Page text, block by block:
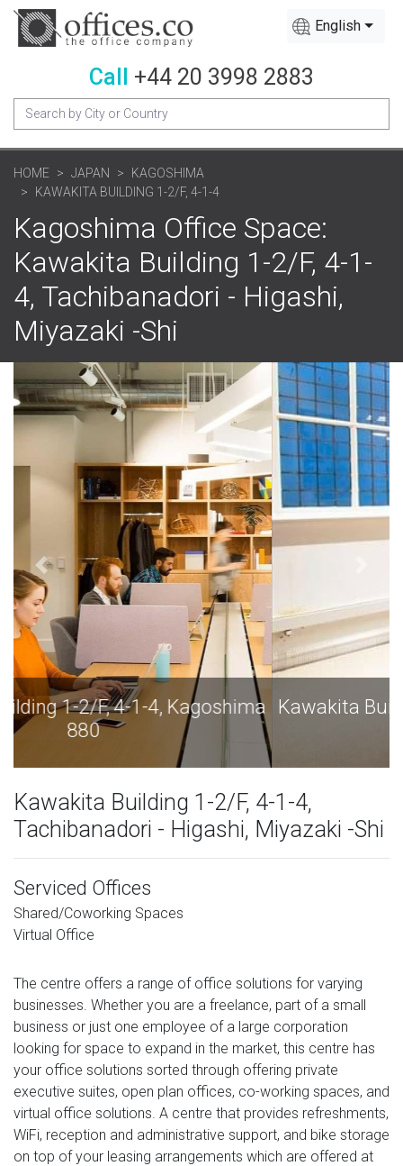
English
Call +44 20 3998 2883
HOME JAPAN
KAGOSHIMA
KAWAKITA BUILDING 1-2/F, 4-1-4
Kagoshima Office Space:
Kawakita Building 1-2/F, 4-1-
4, Tachibanadori - Higashi,
Miyazaki -Shi
Kawakita Building 1-2/F, 4-1-4, Kagoshima
880
Kawakita Building 1-2/F, 4-1-4,
Tachibanadori - Higashi, Miyazaki -Shi
Serviced Offices
Shared/Coworking Spaces
Virtual Office
The centre offers a range of office solutions for varying
businesses. Whether you are a freelance, part of a small
business or just one employee of a large corporation
looking for space to expand in the market, this centre has
your office solutions sorted through offering private
executive suites, open plan offices, co-working spaces, and
virtual office solutions. A centre that provides refreshments,
WiFi, reception and administrative support, and bike storage
on top of your leasing arrangements which are offered at